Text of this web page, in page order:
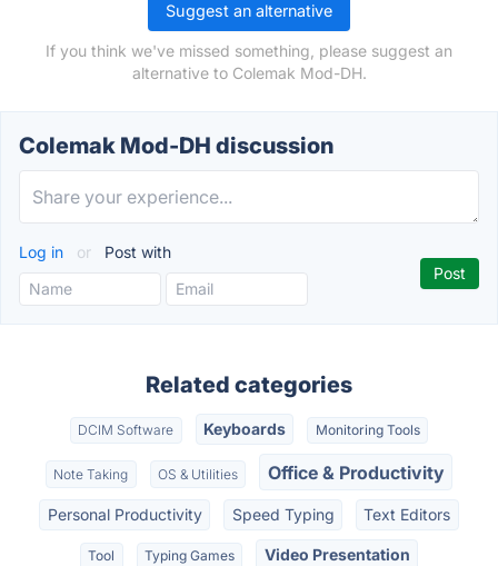
Suggest an alternative
If you think we've missed something, please suggest an
alternative to Colemak Mod-DH.
Colemak Mod-DH discussion
Log in or Post with
Related categories
DCIM Software Keyboards Monitoring Tools
Note Taking OS & Utilities Office & Productivity
Personal Productivity Speed Typing Text Editors
Tool Typing Games Video Presentation